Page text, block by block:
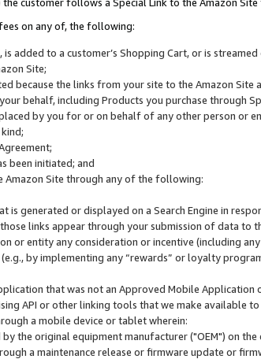
on any of, the following:
added to a customer’s Shopping Cart, or is
Site;
because the links from your site to the Amazon
behalf, including Products you purchase through
by you for or on behalf of any other person or
been initiated; and
Amazon Site through any of the following:
is generated or displayed on a Search Engine in
links appear through your submission of data to
or entity any consideration or incentive (including
by implementing any “rewards” or loyalty
that was not an Approved Mobile Application
API or other linking tools that we make available to
a mobile device or tablet wherein:
the original equipment manufacturer ("OEM") on
a maintenance release or firmware update or